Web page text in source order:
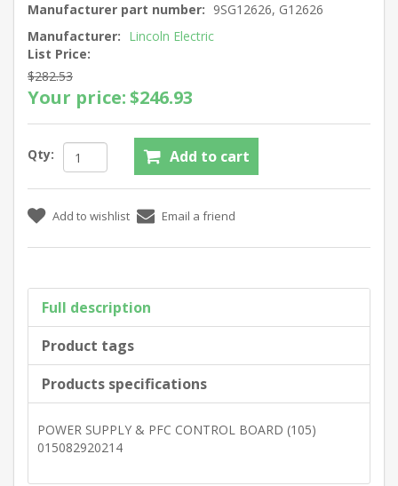
Manufacturer part number: 9SG12626, G12626
Manufacturer: Lincoln Electric
List Price:
$282.53
Your price:$246.93
Qty:
Full description
Product tags
Products specifications
POWER SUPPLY & PFC CONTROL BOARD (105)
015082920214